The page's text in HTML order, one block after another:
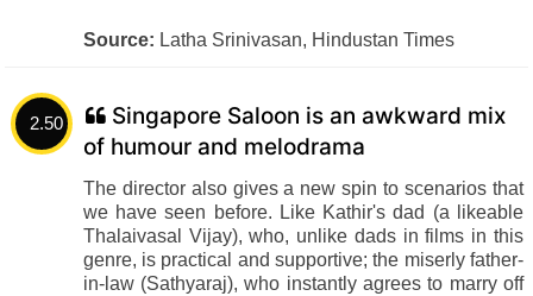
Source: Latha Srinivasan, Hindustan Times
2.50
Singapore Saloon is an awkward mix
of humour and melodrama
The director also gives a new spin to scenarios that
we have seen before. Like Kathir's dad (a likeable
Thalaivasal Vijay), who, unlike dads in films in this
genre, is practical and supportive; the miserly father-
in-law (Sathyaraj), who instantly agrees to marry off